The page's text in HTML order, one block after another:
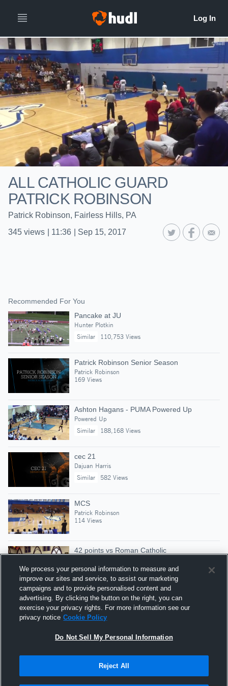
ALL CATHOLIC GUARD
PATRICK ROBINSON
Patrick Robinson, Fairless Hills, PA
345 views 11:36 Sep 15, 2017
Recommended For You
Pancake at JU
Hunter Plotkin
Similar
110,753 Views
Patrick Robinson Senior Season
Patrick Robinson
169 Views
Ashton Hagans - PUMA Powered Up
Powered Up
Similar
188,168 Views
cec 21
Dajuan Harris
Similar
582 Views
MCS
Patrick Robinson
114 Views
42 points vs Roman Catholic
511 Views
2017-2018 Gatorade National Boys Track &
Field Athlete of the Year Winner!
Gatorade Player of the Year
Hudl is a product and service of Agile Sports
We process your personal information to measure and
improve our sites and service, to assist our marketing
campaigns and to provide personalised content and
advertising. By clicking the button on the right, you can
exercise your privacy rights. For more information see our
privacy notice Cookie Policy
Do Not Sell My Personal Information
Reject All